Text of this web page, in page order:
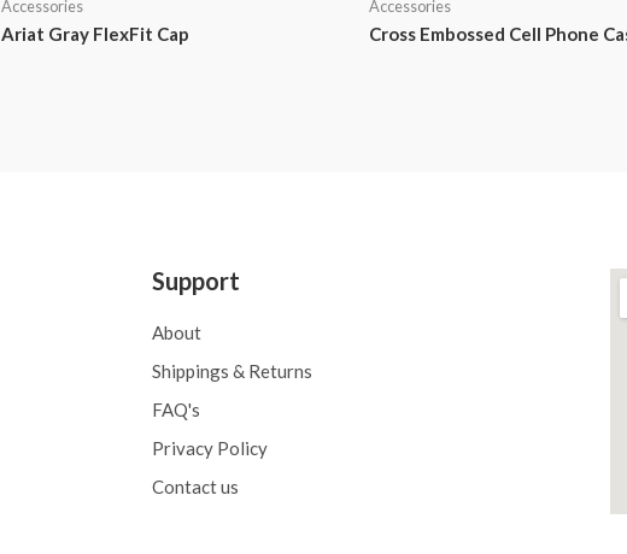
Accessories
Ariat Gray FlexFit Cap
Accessories
Cross Embossed Cell Phone
Support
About
Shippings & Returns
FAQ's
Privacy Policy
Contact us